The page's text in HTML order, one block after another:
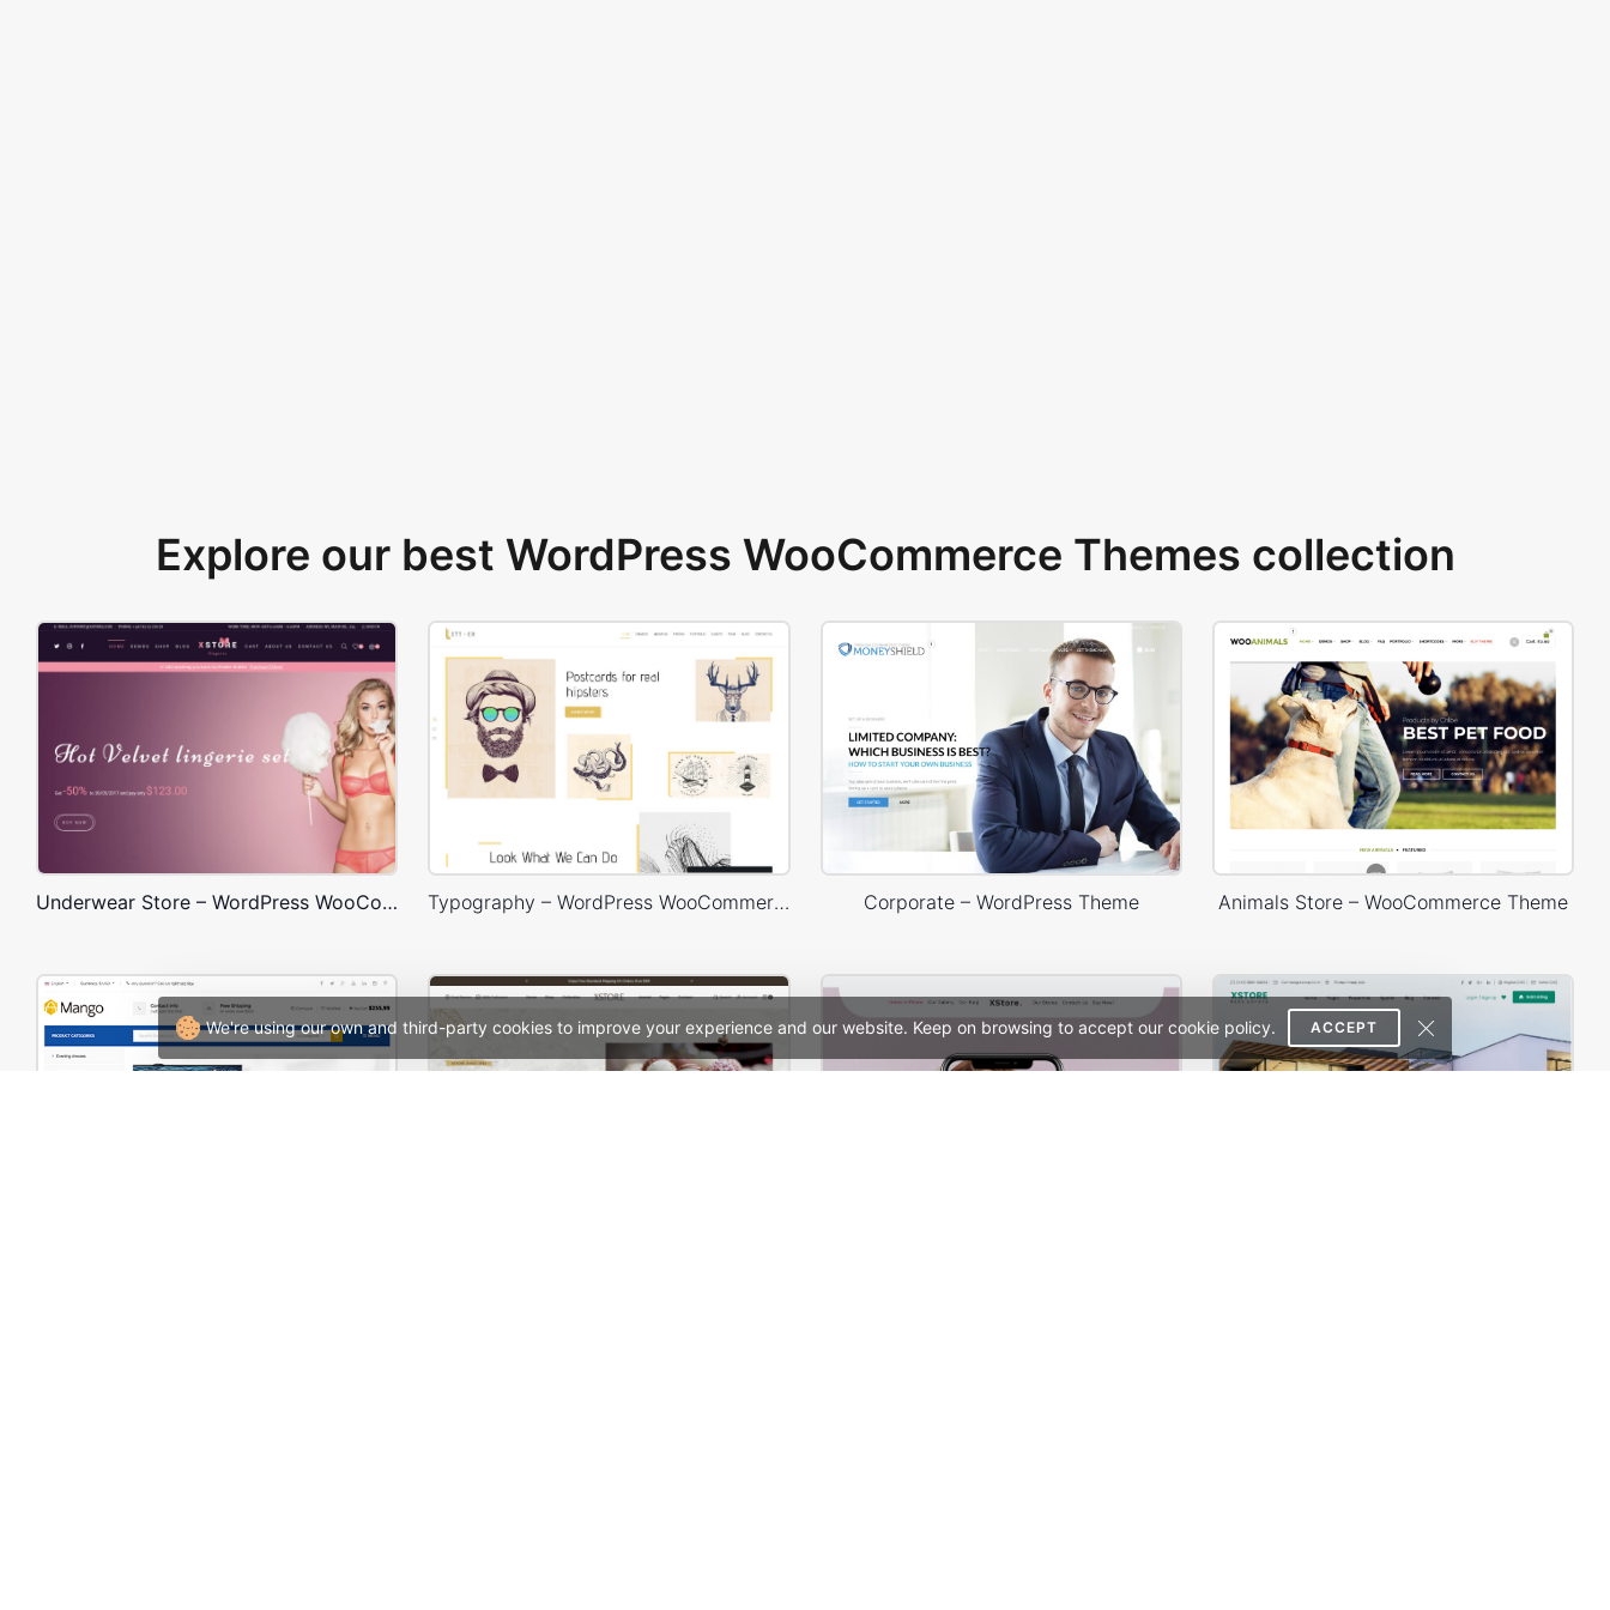
We're using our own and third-party cookies to improve your experience and our website. Keep on browsing to accept our cookie policy. ACCEPT
Explore our best WordPress WooCommerce Themes collection
Underwear Store – WordPress WooCommerce Theme Typography – WordPress WooCommerce Theme Corporate – WordPress Theme Animals Store – WooCommerce Theme